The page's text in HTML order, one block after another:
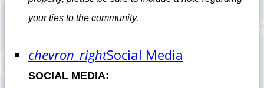
your ties to the community.
chevron_rightSocial Media
SOCIAL MEDIA: